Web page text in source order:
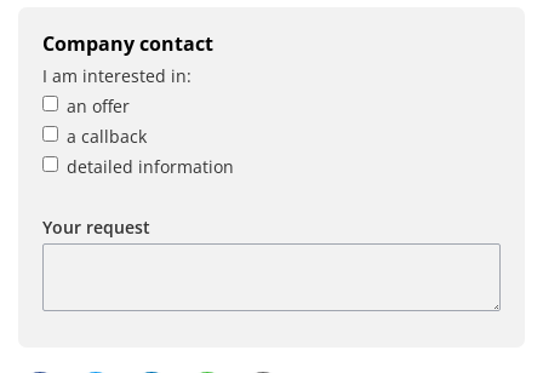
Company contact
I am interested in:
an offer
a callback
detailed information
Your request